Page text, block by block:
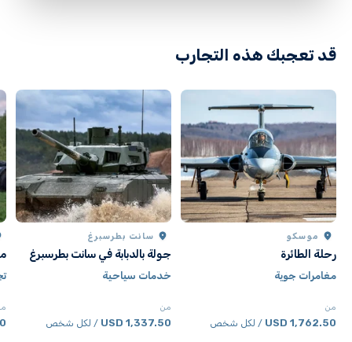
قد تعجبك هذه التجارب
موسكو
رحلة الطائرة
مغامرات جوية
من
1,762.50 USD / لكل شخص
سانت بطرسبرغ
جولة بالدبابة في سانت بطرسبرغ
خدمات سياحية
من
1,337.50 USD / لكل شخص